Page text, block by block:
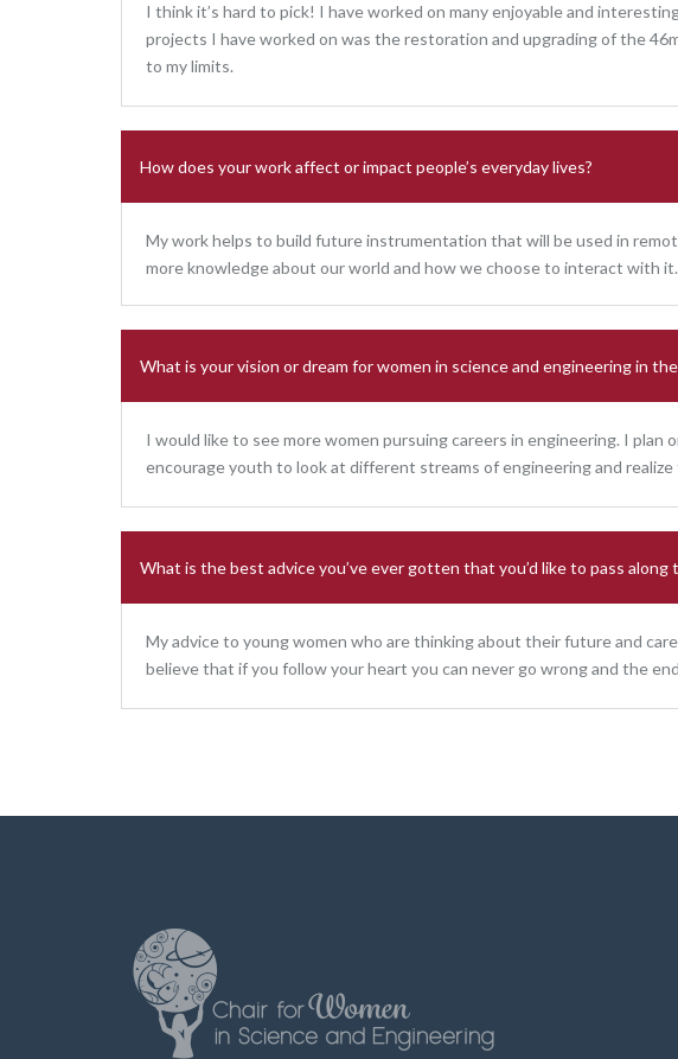
I think it’s hard to pick! I have worked on many enjoyable and
projects I have worked on was the restoration and upgrading of the
to my limits.
How does your work affect or impact people’s everyday lives?
My work helps to build future instrumentation that will be used in
more knowledge about our world and how we choose to interact with it.
What is your vision or dream for women in science and engineering in
I would like to see more women pursuing careers in engineering. I plan
encourage youth to look at different streams of engineering and
What is the best advice you’ve ever gotten that you’d like to pass
My advice to young women who are thinking about their future and
believe that if you follow your heart you can never go wrong and the